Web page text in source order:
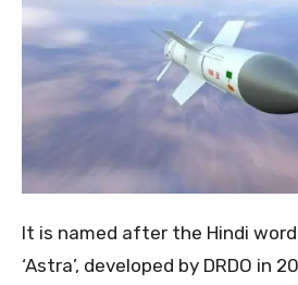
It is named after the Hindi
‘Astra’, developed by DRDO in